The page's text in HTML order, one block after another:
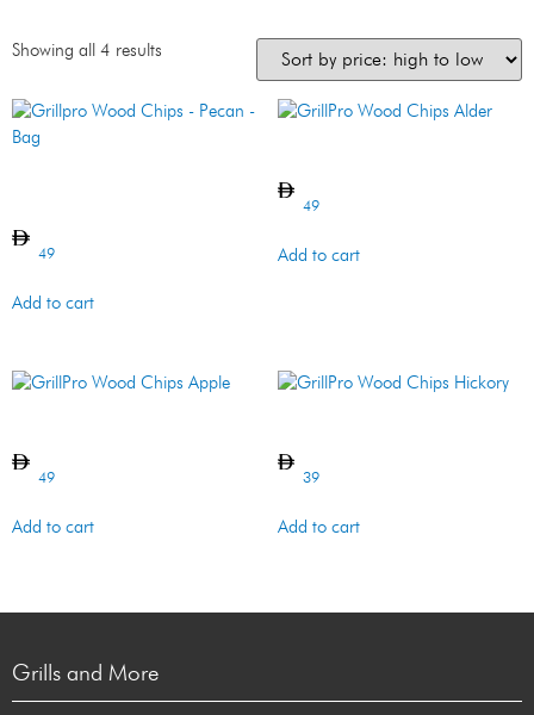
Showing all 4 results
49
Add to cart
49
Add to cart
49
Add to cart
39
Add to cart
Grills and More